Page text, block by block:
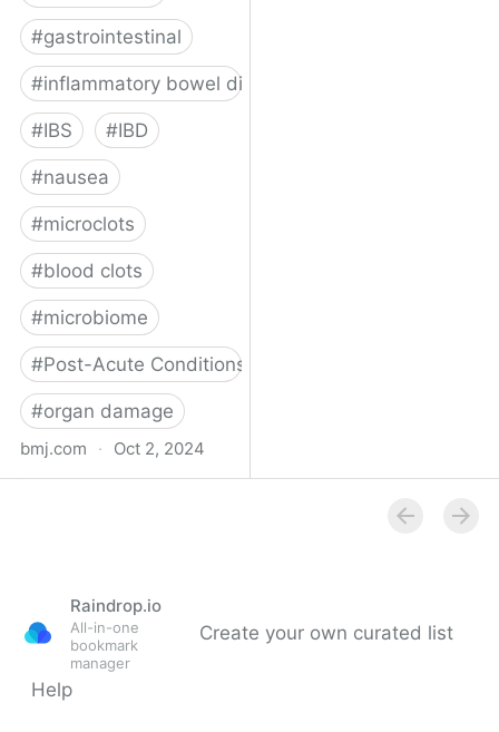
#gastrointestinal
#inflammatory bowel disease
#IBS #IBD
#nausea
#microclots
#blood clots
#microbiome
#Post-Acute Conditions
#organ damage
bmj.com · Oct 2, 2024
Raindrop.io
All-in-one
bookmark
manager
Create your own curated list
Help